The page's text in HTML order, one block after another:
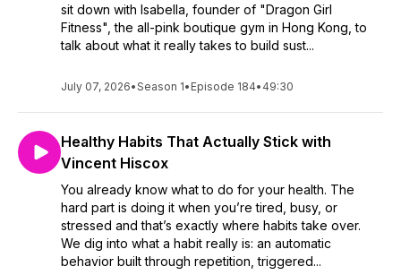
sit down with Isabella, founder of "Dragon Girl
Fitness", the all-pink boutique gym in Hong Kong, to
talk about what it really takes to build sust...
July 07, 2026•Season 1• Episode 184• 49:30
Healthy Habits That Actually Stick with
Vincent Hiscox
You already know what to do for your health. The
hard part is doing it when you’re tired, busy, or
stressed and that’s exactly where habits take over.
We dig into what a habit really is: an automatic
behavior built through repetition, triggered...